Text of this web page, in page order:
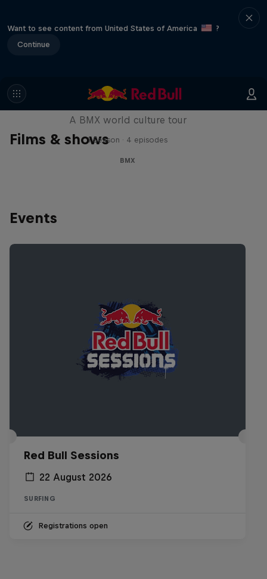
Want to see content from United States of America
?
Continue
Films & shows
Riding Shotgun
A BMX world culture tour
1 Season · 4 episodes
BMX
Events
Red Bull Sessions
22 August 2026
SURFING
Registrations open